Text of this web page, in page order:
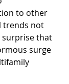
to other
trends not
surprise that
surge